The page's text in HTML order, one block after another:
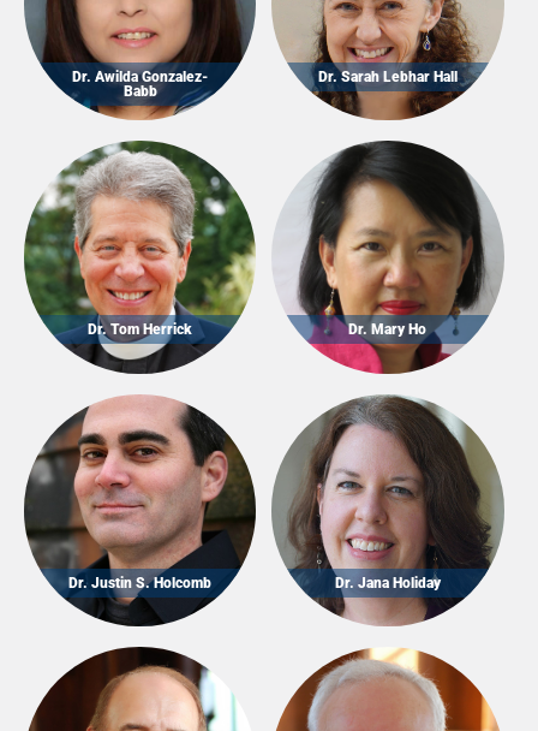
Dr. Justin S. Holcomb Dr. Jana Holiday
Dr. Mary Ho
Dr. Awilda Gonzalez-
Babb
Dr. Sarah Lebhar Hall
Dr. Tom Herrick